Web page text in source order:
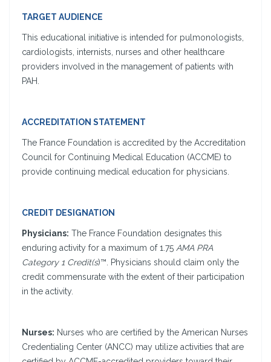
TARGET AUDIENCE
This educational initiative is intended for pulmonologists,
cardiologists, internists, nurses and other healthcare
providers involved in the management of patients with
PAH.
ACCREDITATION STATEMENT
The France Foundation is accredited by the Accreditation
Council for Continuing Medical Education (ACCME) to
provide continuing medical education for physicians.
CREDIT DESIGNATION
Physicians: The France Foundation designates this
enduring activity for a maximum of 1.75 AMA PRA
Category 1 Credit(s)™. Physicians should claim only the
credit commensurate with the extent of their participation
in the activity.
Nurses: Nurses who are certified by the American Nurses
Credentialing Center (ANCC) may utilize activities that are